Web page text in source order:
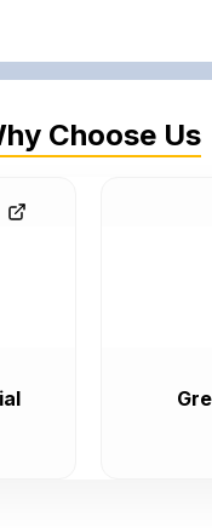
Choose Us